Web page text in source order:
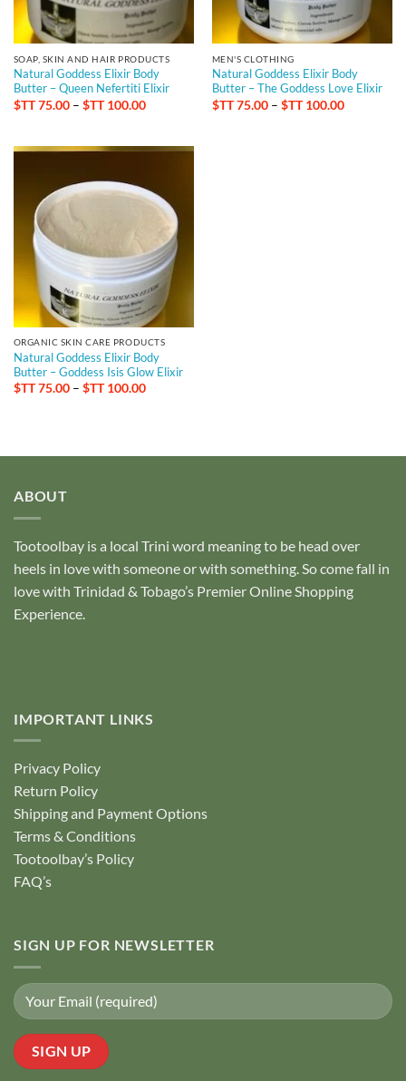
SOAP, SKIN AND HAIR PRODUCTS
Natural Goddess Elixir Body
Butter – Queen Nefertiti Elixir
$TT75.00 – $TT100.00Price
$TT 100.00
MEN'S CLOTHING
Natural Goddess Elixir Body
Butter – The Goddess Love Elixir
$TT75.00 – $TT100.00Price
ORGANIC SKIN CARE PRODUCTS
Natural Goddess Elixir Body
Butter – Goddess Isis Glow Elixir
$TT75.00 – $TT100.00Price
ABOUT
Tootoolbay is a local Trini word meaning to be head over
heels in love with someone or with something. So come fall in
love with Trinidad & Tobago’s Premier Online Shopping
Experience.
IMPORTANT LINKS
Privacy Policy
Return Policy
Shipping and Payment Options
Terms & Conditions
Tootoolbay’s Policy
FAQ’s
SIGN UP FOR NEWSLETTER